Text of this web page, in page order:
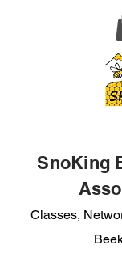
SnoKing
Classes,